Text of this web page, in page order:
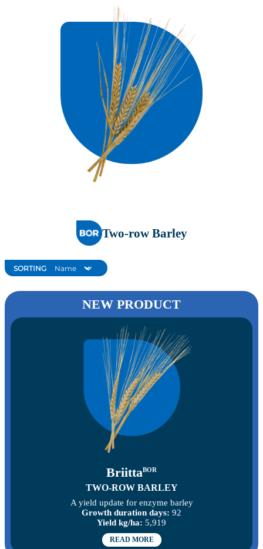
Two-row Barley
SORTING
NEW PRODUCT
BriittaBOR
TWO-ROW BARLEY
A yield update for enzyme barley
Growth duration days: 92
Yield kg/ha: 5,919
READ MORE